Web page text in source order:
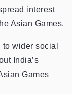
interest
Asian Games.
wider social
India’s
Games